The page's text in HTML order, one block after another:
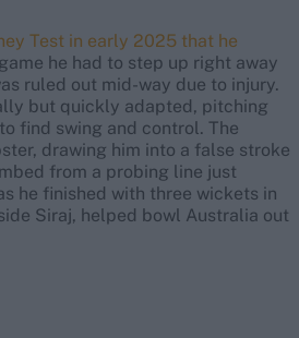
Test in early 2025 that he
he had to step up right away
ruled out mid-way due to injury.
but quickly adapted, pitching
find swing and control. The
drawing him into a false stroke
from a probing line just
he finished with three wickets in
Siraj, helped bowl Australia out